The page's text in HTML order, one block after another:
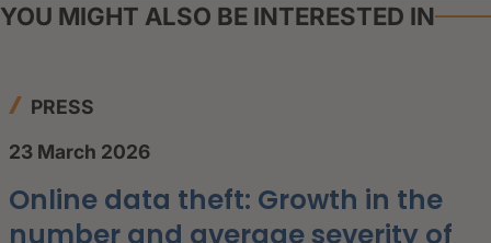
YOU MIGHT ALSO BE INTERESTED IN
PRESS
23 March 2026
Online data theft: Growth in the
number and average severity of